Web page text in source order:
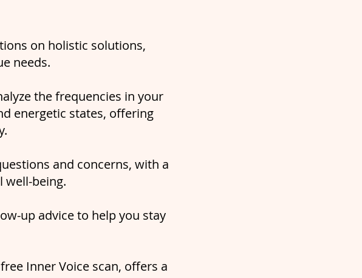
on holistic solutions,
needs.
the frequencies in your
energetic states, offering
and concerns, with a
well-being.
up advice to help you stay
Inner Voice scan, offers a